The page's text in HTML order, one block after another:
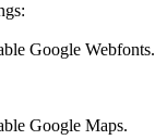
Google Webfonts.
Google Maps.